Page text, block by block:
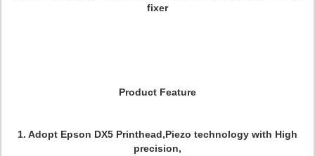
fixer
Product Feature
1. Adopt Epson DX5 Printhead,Piezo technology with High
precision,